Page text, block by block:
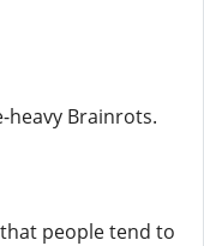
heavy Brainrots.
people tend to